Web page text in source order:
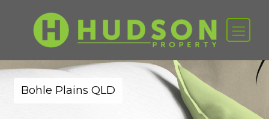
Bohle Plains QLD